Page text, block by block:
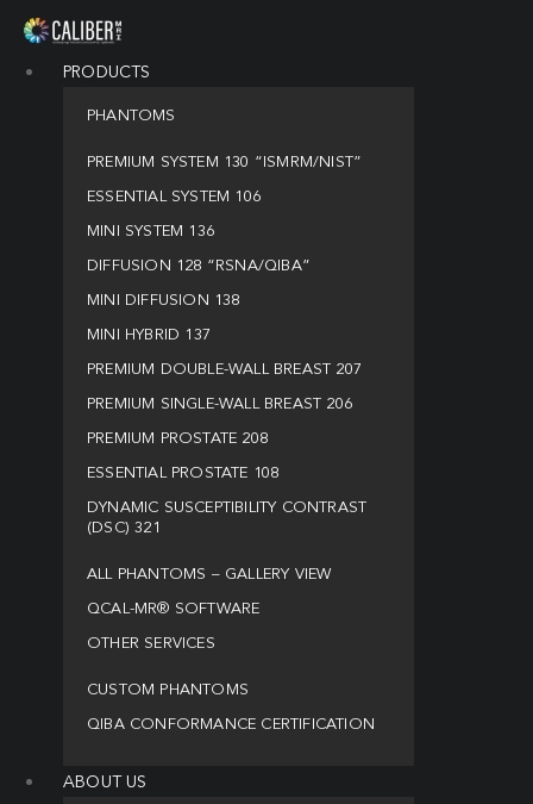
PRODUCTS
PHANTOMS
PREMIUM SYSTEM 130 “ISMRM/NIST”
ESSENTIAL SYSTEM 106
MINI SYSTEM 136
DIFFUSION 128 “RSNA/QIBA”
MINI DIFFUSION 138
MINI HYBRID 137
PREMIUM DOUBLE-WALL BREAST 207
PREMIUM SINGLE-WALL BREAST 206
PREMIUM PROSTATE 208
ESSENTIAL PROSTATE 108
DYNAMIC SUSCEPTIBILITY CONTRAST
(DSC) 321
ALL PHANTOMS – GALLERY VIEW
QCAL-MR® SOFTWARE
OTHER SERVICES
CUSTOM PHANTOMS
QIBA CONFORMANCE CERTIFICATION
ABOUT US